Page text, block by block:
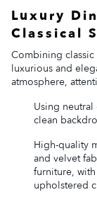
Luxury
Classical
Combining classic
luxurious and
atmosphere,
Using
clean
High-quality
and velvet
furniture,
upholstered